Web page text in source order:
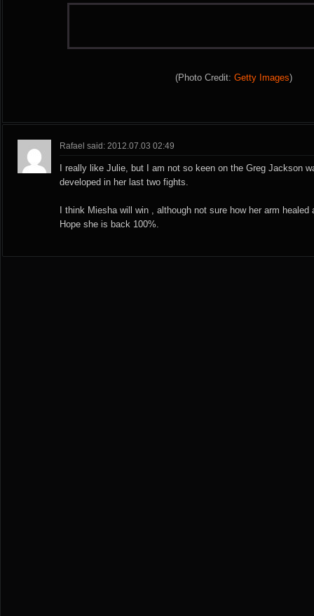
(Photo Credit: Getty Images)
Rafael said: 2012.07.03 02:49
I really like Julie, but I am not so keen on the Greg Jackson
developed in her last two fights.
I think Miesha will win , although not sure how her arm
Hope she is back 100%.